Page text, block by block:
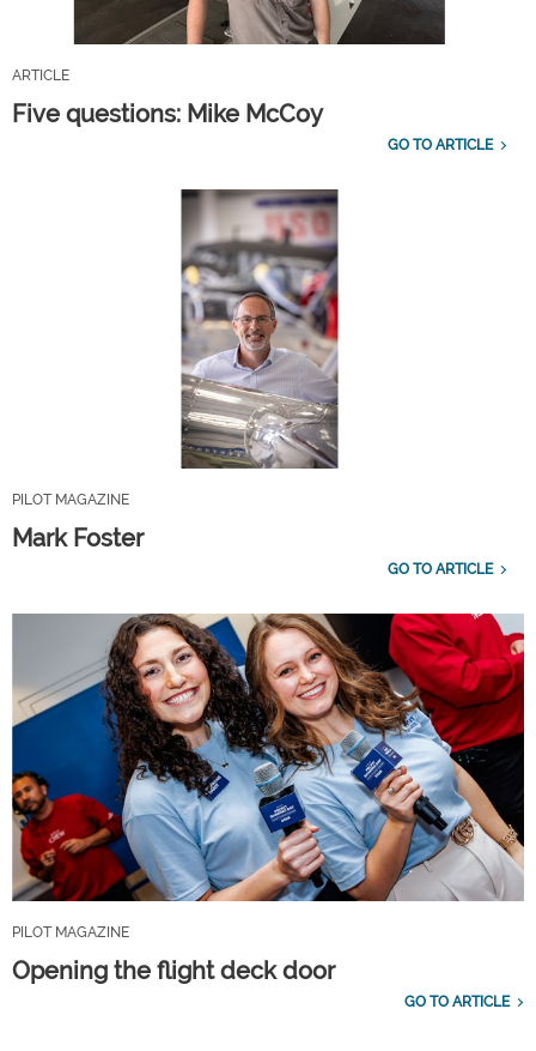
ARTICLE
Five questions: Mike McCoy
GO TO ARTICLE
PILOT MAGAZINE
Mark Foster
GO TO ARTICLE
PILOT MAGAZINE
Opening the flight deck door
GO TO ARTICLE